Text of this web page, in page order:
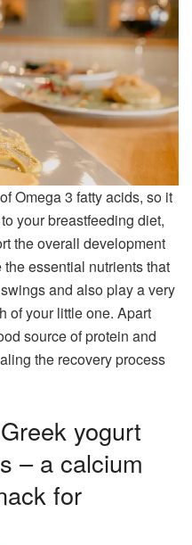
Omega 3 fatty acids, so it
your breastfeeding diet,
the overall development
the essential nutrients that
and also play a very
of your little one. Apart
source of protein and
the recovery process
yogurt
– a calcium
for